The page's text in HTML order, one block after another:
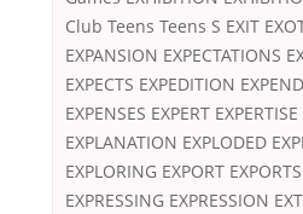
Club Teens Teens S EXIT
EXPANSION EXPECTATIONS
EXPECTS EXPEDITION
EXPENSES EXPERT
EXPLANATION EXPLODED
EXPLORING EXPORT
EXPRESSING EXPRESSION